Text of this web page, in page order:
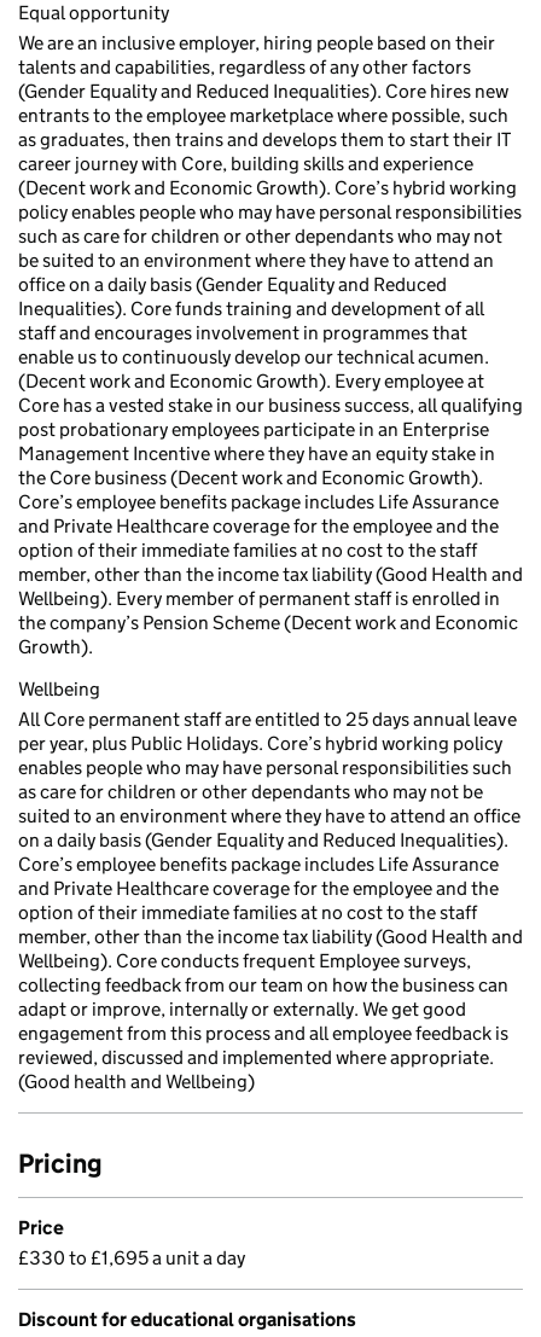
Equal opportunity
We are an inclusive employer, hiring people based on their
talents and capabilities, regardless of any other factors
(Gender Equality and Reduced Inequalities). Core hires new
entrants to the employee marketplace where possible, such
as graduates, then trains and develops them to start their IT
career journey with Core, building skills and experience
(Decent work and Economic Growth). Core’s hybrid working
policy enables people who may have personal responsibilities
such as care for children or other dependants who may not
be suited to an environment where they have to attend an
office on a daily basis (Gender Equality and Reduced
Inequalities). Core funds training and development of all
staff and encourages involvement in programmes that
enable us to continuously develop our technical acumen.
(Decent work and Economic Growth). Every employee at
Core has a vested stake in our business success, all qualifying
post probationary employees participate in an Enterprise
Management Incentive where they have an equity stake in
the Core business (Decent work and Economic Growth).
Core’s employee benefits package includes Life Assurance
and Private Healthcare coverage for the employee and the
option of their immediate families at no cost to the staff
member, other than the income tax liability (Good Health and
Wellbeing). Every member of permanent staff is enrolled in
the company’s Pension Scheme (Decent work and Economic
Growth).
Wellbeing
All Core permanent staff are entitled to 25 days annual leave
per year, plus Public Holidays. Core’s hybrid working policy
enables people who may have personal responsibilities such
as care for children or other dependants who may not be
suited to an environment where they have to attend an office
on a daily basis (Gender Equality and Reduced Inequalities).
Core’s employee benefits package includes Life Assurance
and Private Healthcare coverage for the employee and the
option of their immediate families at no cost to the staff
member, other than the income tax liability (Good Health and
Wellbeing). Core conducts frequent Employee surveys,
collecting feedback from our team on how the business can
adapt or improve, internally or externally. We get good
engagement from this process and all employee feedback is
reviewed, discussed and implemented where appropriate.
(Good health and Wellbeing)
Pricing
Price
£330 to £1,695 a unit a day
Discount for educational organisations